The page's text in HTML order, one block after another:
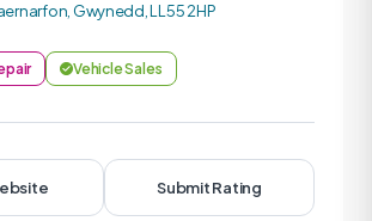
Gwynedd, LL55 2HP
Vehicle Sales
Submit Rating